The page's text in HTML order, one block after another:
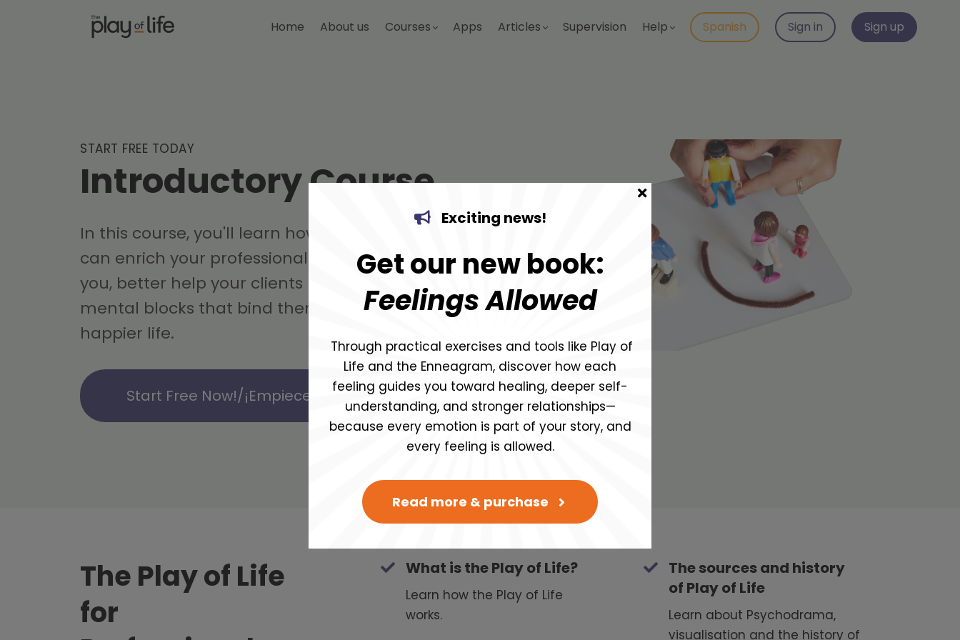
Home About us Courses Apps Articles Supervision Help Spanish Sign in Sign up
START FREE TODAY
Introductory Course
In this course, you'll learn how the Play of Life
can enrich your professional toolbox, helping
you, better help your clients move beyond the
mental blocks that bind them towards a
happier life.
Start Free Now!/¡Empiece gratis ahora!
The Play of Life
for
What is the Play of Life?
Learn how the Play of Life
works.
The sources and history
of Play of Life
Learn about Psychodrama,
visualisation and the history of
Exciting news!
Get our new book:
Feelings Allowed
Through practical exercises and tools like Play of
Life and the Enneagram, discover how each
feeling guides you toward healing, deeper self-
understanding, and stronger relationships—
because every emotion is part of your story, and
every feeling is allowed.
Read more & purchase